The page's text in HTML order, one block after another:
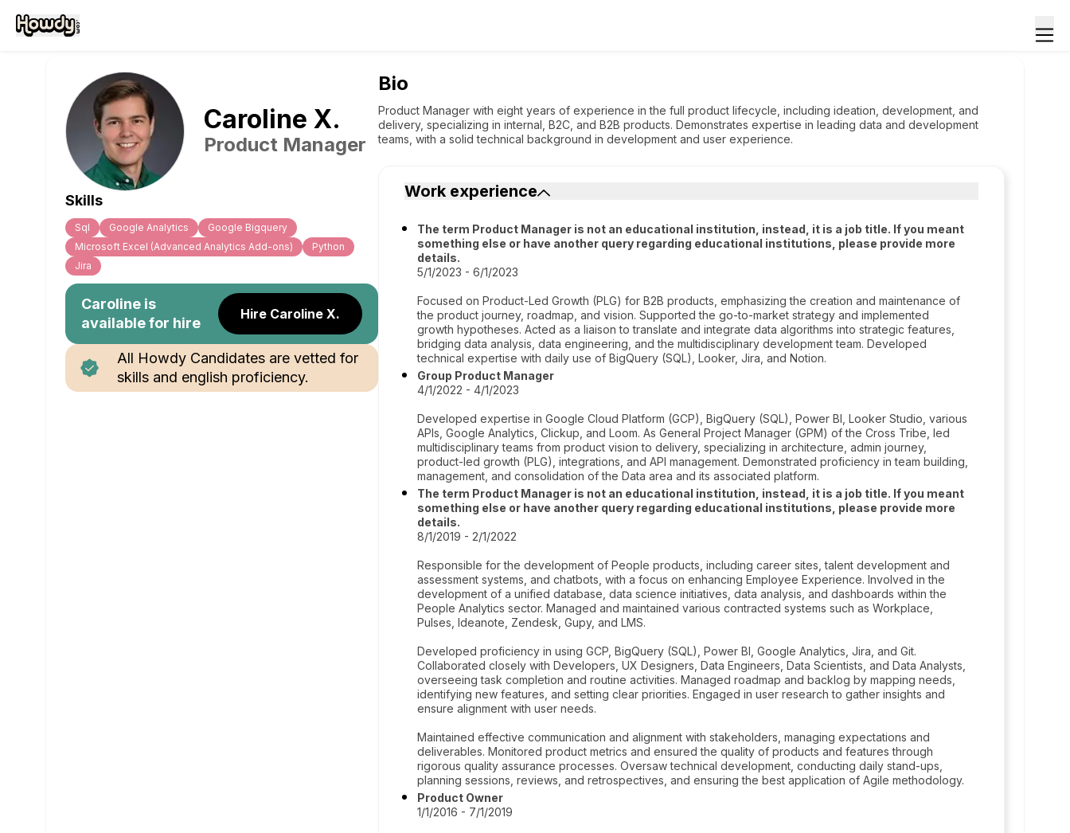
Caroline X.
Product Manager
Skills
Sql Google Analytics
Google Bigquery
Microsoft Excel (Advanced Analytics Add-ons)
Python
Jira
Caroline is
available for hire
Hire Caroline X.
All Howdy Candidates are vetted for
skills and english proficiency.
Bio
Product Manager with eight years of experience in the full product lifecycle, including ideation, development, and
delivery, specializing in internal, B2C, and B2B products. Demonstrates expertise in leading data and development
teams, with a solid technical background in development and user experience.
Work experience
The term Product Manager is not an educational institution, instead, it is a job title. If you meant
something else or have another query regarding educational institutions, please provide more
details.
5/1/2023 - 6/1/2023
Focused on Product-Led Growth (PLG) for B2B products, emphasizing the creation and maintenance of
the product journey, roadmap, and vision. Supported the go-to-market strategy and implemented
growth hypotheses. Acted as a liaison to translate and integrate data algorithms into strategic features,
bridging data analysis, data engineering, and the multidisciplinary development team. Developed
technical expertise with daily use of BigQuery (SQL), Looker, Jira, and Notion.
Group Product Manager
4/1/2022 - 4/1/2023
Developed expertise in Google Cloud Platform (GCP), BigQuery (SQL), Power BI, Looker Studio, various
APIs, Google Analytics, Clickup, and Loom. As General Project Manager (GPM) of the Cross Tribe, led
multidisciplinary teams from product vision to delivery, specializing in architecture, admin journey,
product-led growth (PLG), integrations, and API management. Demonstrated proficiency in team building,
management, and consolidation of the Data area and its associated platform.
The term Product Manager is not an educational institution, instead, it is a job title. If you meant
something else or have another query regarding educational institutions, please provide more
details.
8/1/2019 - 2/1/2022
Responsible for the development of People products, including career sites, talent development and
assessment systems, and chatbots, with a focus on enhancing Employee Experience. Involved in the
development of a unified database, data science initiatives, data analysis, and dashboards within the
People Analytics sector. Managed and maintained various contracted systems such as Workplace,
Pulses, Ideanote, Zendesk, Gupy, and LMS.
Developed proficiency in using GCP, BigQuery (SQL), Power BI, Google Analytics, Jira, and Git.
Collaborated closely with Developers, UX Designers, Data Engineers, Data Scientists, and Data Analysts,
overseeing task completion and routine activities. Managed roadmap and backlog by mapping needs,
identifying new features, and setting clear priorities. Engaged in user research to gather insights and
ensure alignment with user needs.
Maintained effective communication and alignment with stakeholders, managing expectations and
deliverables. Monitored product metrics and ensured the quality of products and features through
rigorous quality assurance processes. Oversaw technical development, conducting daily stand-ups,
planning sessions, reviews, and retrospectives, and ensuring the best application of Agile methodology.
Product Owner
1/1/2016 - 7/1/2019